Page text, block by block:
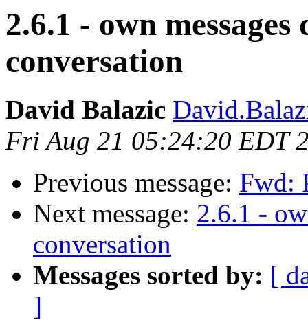
2.6.1 - own
conversation
David Balazic
Fri Aug 21 05:24:20 EDT
Previous message: Fwd:
Next message: 2.6.1 -
conversation
Messages sorted by: [
]